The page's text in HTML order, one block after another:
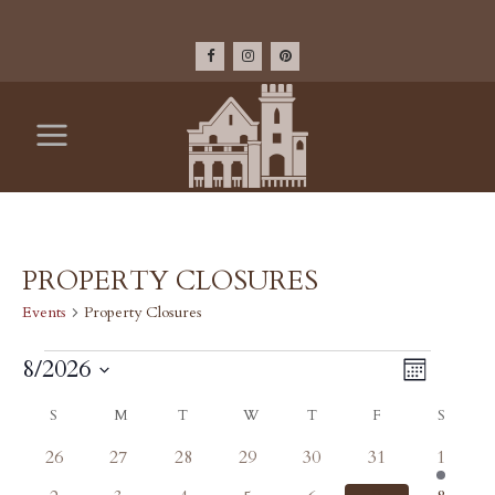
PROPERTY CLOSURES
Events Property Closures
EVENTS
Event
Views
Month
8/2026
CALENDAR
OF
S SUNDAYM MONDAY
T TUESDAY
WWEDNESDAY
T THURSDAY
F FRIDAYS
0
26
0
27
0
28
0
29
0
events
30
0
events
31
1
event
1